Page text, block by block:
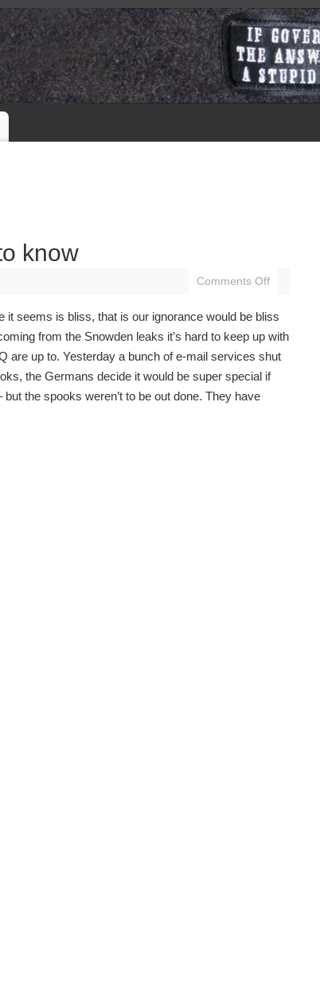
know
Comments Off
seems is bliss, that is our ignorance would be bliss
from the Snowden leaks it’s hard to keep up with
are up to. Yesterday a bunch of e-mail services shut
the Germans decide it would be super special if
the spooks weren’t to be out done. They have